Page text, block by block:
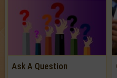
Ask A Question